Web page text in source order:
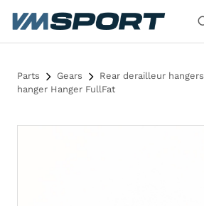
Skip to content
Parts Gears Rear derailleur hangers
hanger Hanger FullFat